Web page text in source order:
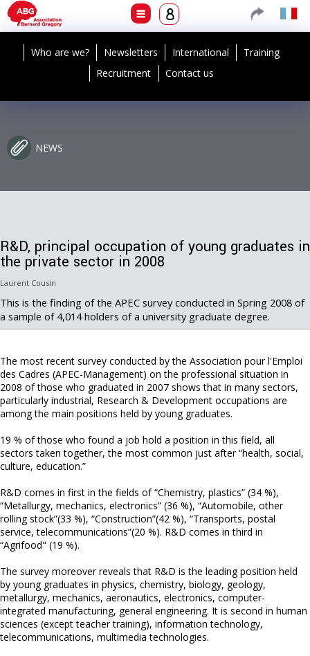
Who are we? Newsletters International
Training
Recruitment
Contact us
NEWS
R&D, principal occupation of young graduates in
the private sector in 2008
Laurent Cousin
This is the finding of the APEC survey conducted in Spring 2008 of
a sample of 4,014 holders of a university graduate degree.
The most recent survey conducted by the Association pour l'Emploi
des Cadres (APEC-Management) on the professional situation in
2008 of those who graduated in 2007 shows that in many sectors,
particularly industrial, Research & Development occupations are
among the main positions held by young graduates.
19 % of those who found a job hold a position in this field, all
sectors taken together, the most common just after “health, social,
culture, education.”
R&D comes in first in the fields of “Chemistry, plastics” (34 %),
“Metallurgy, mechanics, electronics” (36 %), “Automobile, other
rolling stock”(33 %), “Construction”(42 %), “Transports, postal
service, telecommunications”(20 %). R&D comes in third in
“Agrifood" (19 %).
The survey moreover reveals that R&D is the leading position held
by young graduates in physics, chemistry, biology, geology,
metallurgy, mechanics, aeronautics, electronics, computer-
integrated manufacturing, general engineering. It is second in human
sciences (except teacher training), information technology,
telecommunications, multimedia technologies.